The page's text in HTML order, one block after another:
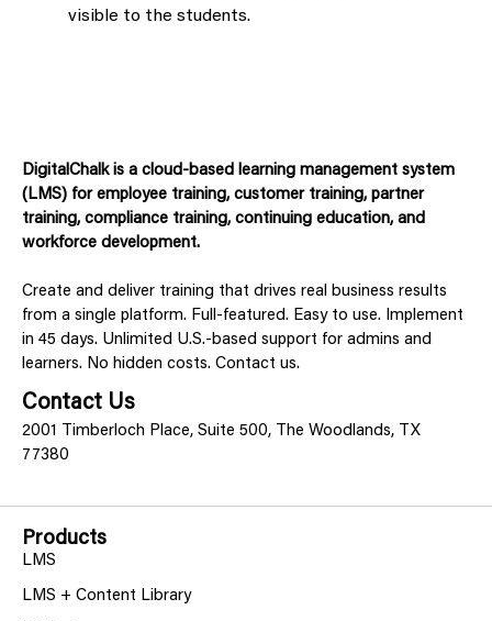
visible to the students.
DigitalChalk is a cloud-based learning management system
(LMS) for employee training, customer training, partner
training, compliance training, continuing education, and
workforce development.
Create and deliver training that drives real business results
from a single platform. Full-featured. Easy to use. Implement
in 45 days. Unlimited U.S.-based support for admins and
learners. No hidden costs. Contact us.
Contact Us
2001 Timberloch Place, Suite 500, The Woodlands, TX
77380
Products
LMS
LMS + Content Library